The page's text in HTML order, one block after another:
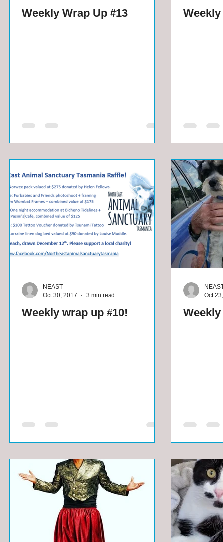
Weekly Wrap Up #13 Weekly
Weekly wrap up #10!
NEAST
Oct 30, 2017
3 min read
Oct